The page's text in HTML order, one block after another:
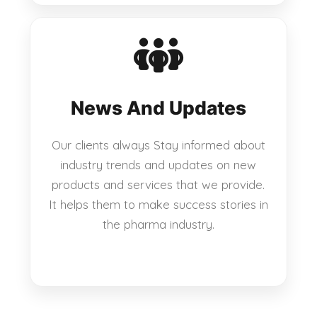
News And Updates
Our clients always Stay informed about
industry trends and updates on new
products and services that we provide.
It helps them to make success stories in
the pharma industry.